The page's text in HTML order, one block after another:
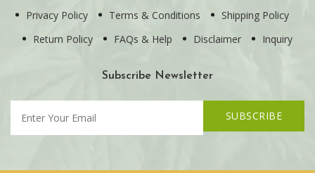
Privacy Policy Terms & Conditions
Shipping Policy
Return Policy
FAQs & Help Disclaimer Inquiry
Subscribe Newsletter
SUBSCRIBE